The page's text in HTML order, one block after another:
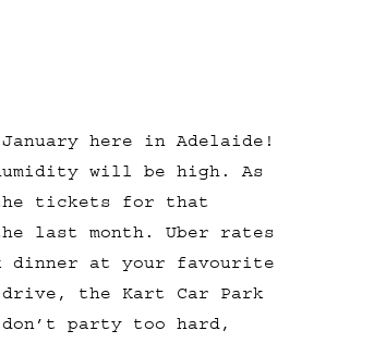
here in Adelaide!
will be high. As
tickets for that
last month. Uber rates
dinner at your favourite
the Kart Car Park
party too hard,